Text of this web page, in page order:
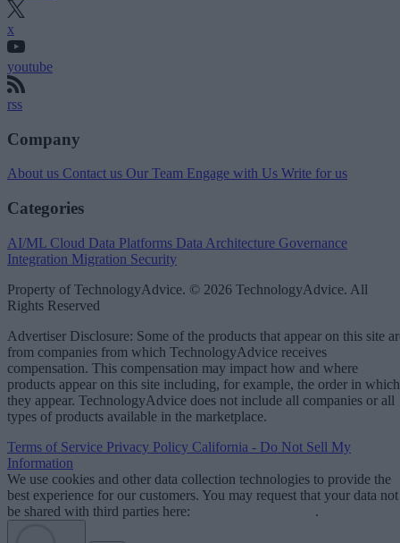
x
youtube
rss
Company
About us Contact us Our Team Engage with Us Write for us
Categories
AI/ML Cloud Data Platforms Data Architecture Governance
Integration Migration Security
Property of TechnologyAdvice. © 2026 TechnologyAdvice. All
Rights Reserved
Advertiser Disclosure: Some of the products that appear on this site
from companies from which TechnologyAdvice receives
compensation. This compensation may impact how and where
products appear on this site including, for example, the order in which
they appear. TechnologyAdvice does not include all companies or all
types of products available in the marketplace.
Terms of Service Privacy Policy California - Do Not Sell My
Information
We use cookies and other data collection technologies to provide the
best experience for our customers. You may request that your data not
be shared with third parties here:
.